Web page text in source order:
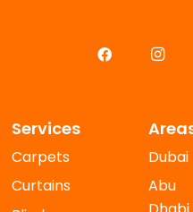
Services
Carpets
Curtains
Dubai
Abu